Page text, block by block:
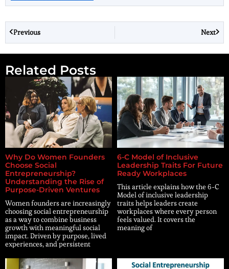
Previous Next
Related Posts
Why Do Women Founders
Choose Social
Entrepreneurship?
Understanding the Rise of
Purpose-Driven Ventures
Women founders are increasingly
choosing social entrepreneurship
as a way to combine business
growth with meaningful social
impact. Driven by purpose, lived
experiences, and persistent
6-C Model of Inclusive
Leadership Traits For Future
Ready Workplaces
This article explains how the 6-C
Model of inclusive leadership
traits helps leaders create
workplaces where every person
feels valued. It covers the
meaning of